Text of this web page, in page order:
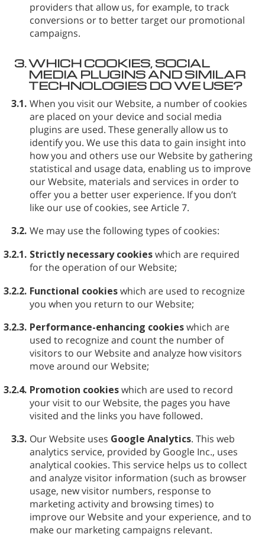
providers that allow us, for example, to track
conversions or to better target our promotional
campaigns.
3.WHICH COOKIES, SOCIAL
MEDIA PLUGINS AND SIMILAR
TECHNOLOGIES DO WE USE?
3.1. When you visit our Website, a number of cookies
are placed on your device and social media
plugins are used. These generally allow us to
identify you. We use this data to gain insight into
how you and others use our Website by gathering
statistical and usage data, enabling us to improve
our Website, materials and services in order to
offer you a better user experience. If you don’t
like our use of cookies, see Article 7.
3.2. We may use the following types of cookies:
3.2.1. Strictly necessary cookieswhich are required
for the operation of our Website;
3.2.2. Functional cookieswhich are used to recognize
you when you return to our Website;
3.2.3. Performance-enhancing cookieswhich are
used to recognize and count the number of
visitors to our Website and analyze how visitors
move around our Website;
3.2.4. Promotion cookieswhich are used to record
your visit to our Website, the pages you have
visited and the links you have followed.
3.3. Our Website uses Google Analytics. This web
analytics service, provided by Google Inc., uses
analytical cookies. This service helps us to collect
and analyze visitor information (such as browser
usage, new visitor numbers, response to
marketing activity and browsing times) to
improve our Website and your experience, and to
make our marketing campaigns relevant.